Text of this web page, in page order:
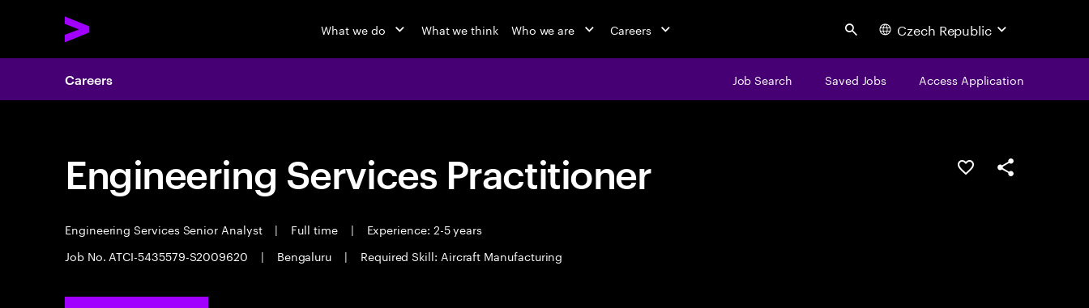
What we do What we think Who we are Careers Search Czech Republic
Careers Job Search Saved Jobs Access Application
Engineering Services Practitioner
Engineering Services Senior Analyst | Full time |
Experience: 2-5 years
Job No. ATCI-5435579-S2009620
| Bengaluru | Required Skill: Aircraft Manufacturing
Save this jobShare this job